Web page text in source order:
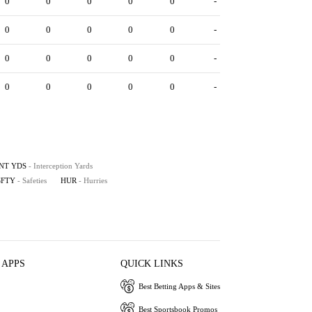
0 0 0 0 0 -
0 0 0 0 0 -
0 0 0 0 0 -
YDS - Interception Yards
- Safeties HUR - Hurries
QUICK LINKS
Best Betting Apps & Sites
Best Sportsbook Promos